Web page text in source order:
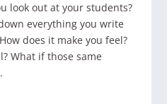
look out at your students?
everything you write
does it make you feel?
What if those same